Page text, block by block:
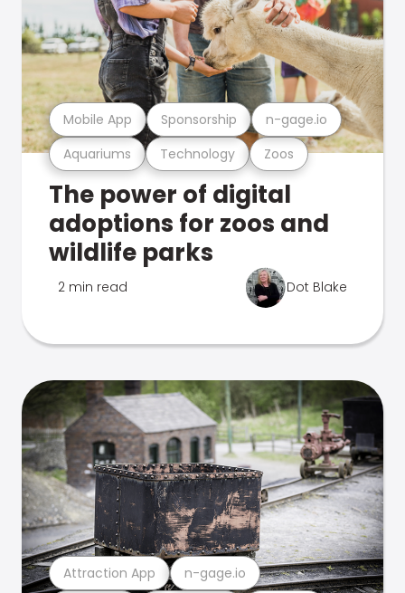
Aquariums Technology Zoos
Mobile App Sponsorship n-gage.io
The power of digital
adoptions for zoos and
wildlife parks
2 min read Dot Blake
Attraction App n-gage.io